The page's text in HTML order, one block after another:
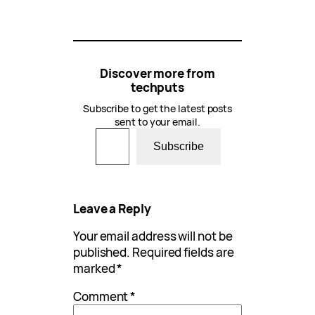
Discover more from
techputs
Subscribe to get the latest posts
sent to your email.
Type your email…
Subscribe
Leave a Reply
Your email address will not be
published. Required fields are
marked*
Comment*